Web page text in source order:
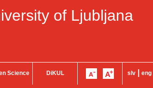
of Ljubljana
Science DiKUL slv eng